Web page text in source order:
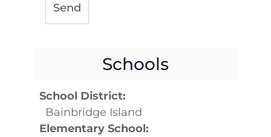
Send
Schools
School District:
Bainbridge Island
Elementary School: